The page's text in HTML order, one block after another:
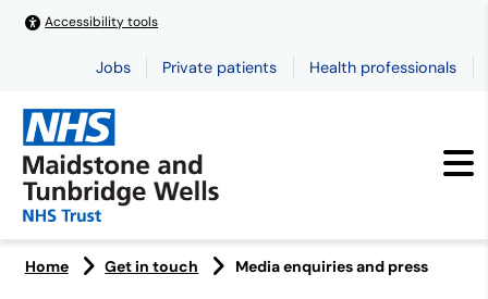
Accessibility tools
Jobs Private patients Health professionals
Home Get in touch Media enquiries and press